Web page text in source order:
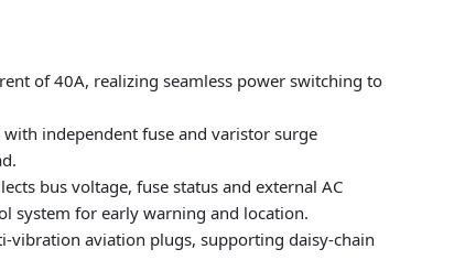
of 40A, realizing seamless power switching to
independent fuse and varistor surge
bus voltage, fuse status and external AC
system for early warning and location.
aviation plugs, supporting daisy-chain